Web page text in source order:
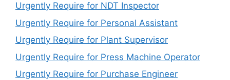
Urgently Require for NDT Inspector
Urgently Require for Personal Assistant
Urgently Require for Plant Supervisor
Urgently Require for Press Machine Operator
Urgently Require for Purchase Engineer